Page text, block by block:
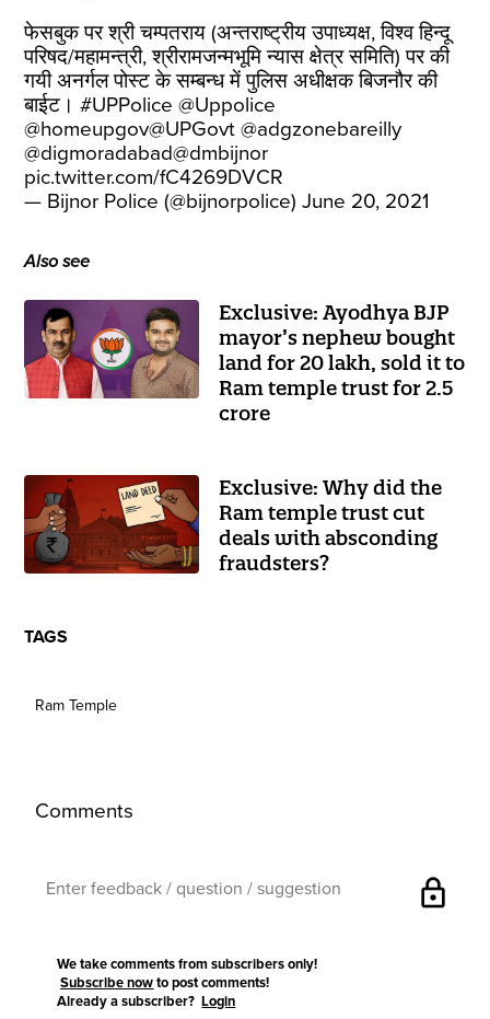
फेसबुक पर श्री चम्पतराय (अन्तराष्ट्रीय उपाध्यक्ष, विश्व हिन्दू
परिषद/महामन्त्री, श्रीरामजन्मभूमि न्यास क्षेत्र समिति) पर की
गयी अनर्गल पोस्ट के सम्बन्ध में पुलिस अधीक्षक बिजनौर की
बाईट।#UPPolice @Uppolice
@homeupgov@UPGovt @adgzonebareilly
@digmoradabad@dmbijnor
pic.twitter.com/fC4269DVCR
— Bijnor Police (@bijnorpolice)June 20, 2021
Also see
Exclusive: Ayodhya BJP
mayor’s nephew bought
land for 20 lakh, sold it to
Ram temple trust for 2.5
crore
Exclusive: Why did the
Ram temple trust cut
deals with absconding
fraudsters?
TAGS
Ram Temple
Comments
lock
We take comments from subscribers only!
Subscribe now to post comments!
Already a subscriber?Login